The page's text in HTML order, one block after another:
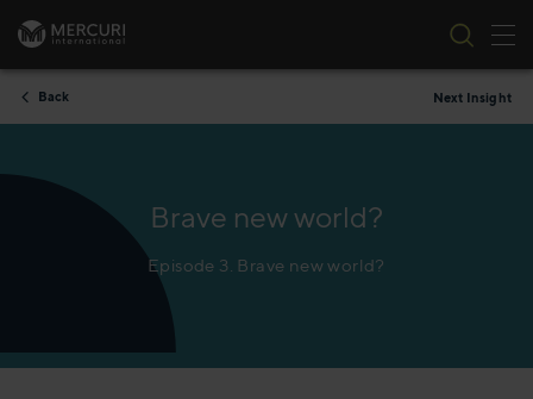
Skip to content
Back Next Insight
Brave new world?
Episode 3. Brave new world?